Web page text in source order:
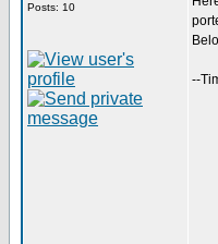
Posts: 10
--